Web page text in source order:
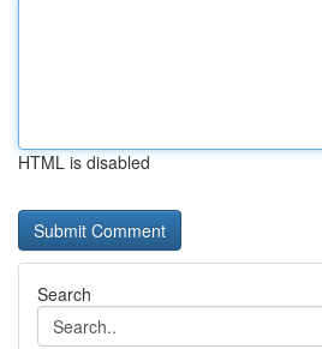
HTML is disabled
Search